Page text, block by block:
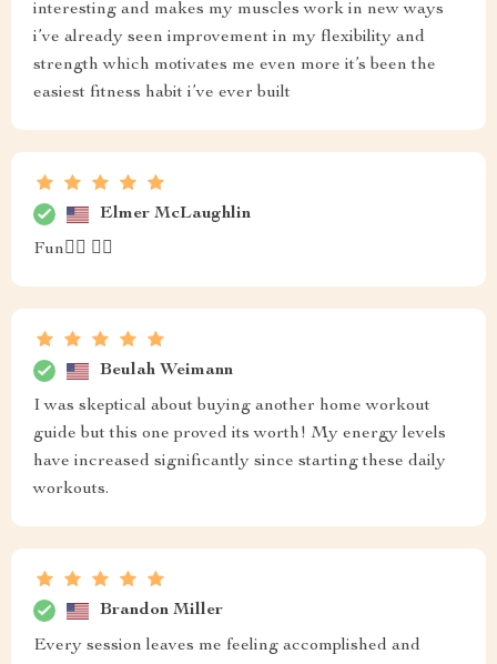
interesting and makes my muscles work in new ways
i’ve already seen improvement in my flexibility and
strength which motivates me even more it’s been the
easiest fitness habit i’ve ever built
Elmer McLaughlin
Fun🧘‍♂️ 🏋️‍♂️
Beulah Weimann
I was skeptical about buying another home workout
guide but this one proved its worth! My energy levels
have increased significantly since starting these daily
workouts.
Brandon Miller
Every session leaves me feeling accomplished and